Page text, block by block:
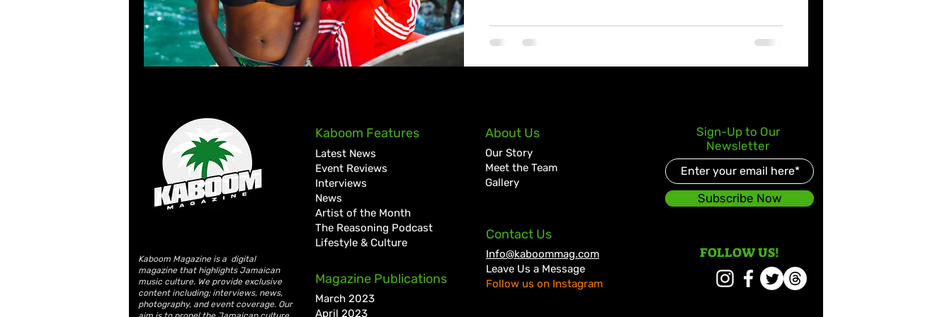
Kaboom Magazine is a digital
magazine that highlights Jamaican
music culture. We provide exclusive
content including; interviews, news,
photography, and event coverage. Our
Kaboom Features
Latest News
Event Reviews
Interviews
News
Artist of the Month
The Reasoning Podcast
Lifestyle & Culture
Magazine Publications
March 2023
April 2023
About Us
Our Story
Meet the Team
Gallery
Contact Us
Info@kaboommag.com
Leave Us a Message
Follow us on Instagram
Sign-Up to Our
Newsletter
Subscribe Now
FOLLOW US!